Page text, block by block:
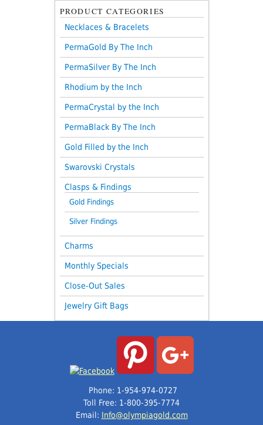
PRODUCT CATEGORIES
Necklaces & Bracelets
PermaGold By The Inch
PermaSilver By The Inch
Rhodium by the Inch
PermaCrystal by the Inch
PermaBlack By The Inch
Gold Filled by the Inch
Swarovski Crystals
Clasps & Findings
Gold Findings
Silver Findings
Charms
Monthly Specials
Close-Out Sales
Jewelry Gift Bags
Phone: 1-954-974-0727
Toll Free: 1-800-395-7774
Email: Info@olympiagold.com